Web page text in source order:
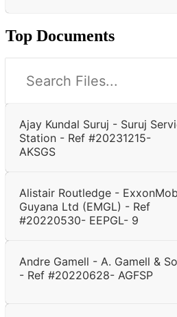
Top Documents
Ajay Kundal Suruj - Suruj
Station - Ref #20231215-
AKSGS
Alistair Routledge -
Guyana Ltd (EMGL) - Ref
#20220530- EEPGL- 9
Andre Gamell - A. Gamell &
- Ref #20220628- AGFSP